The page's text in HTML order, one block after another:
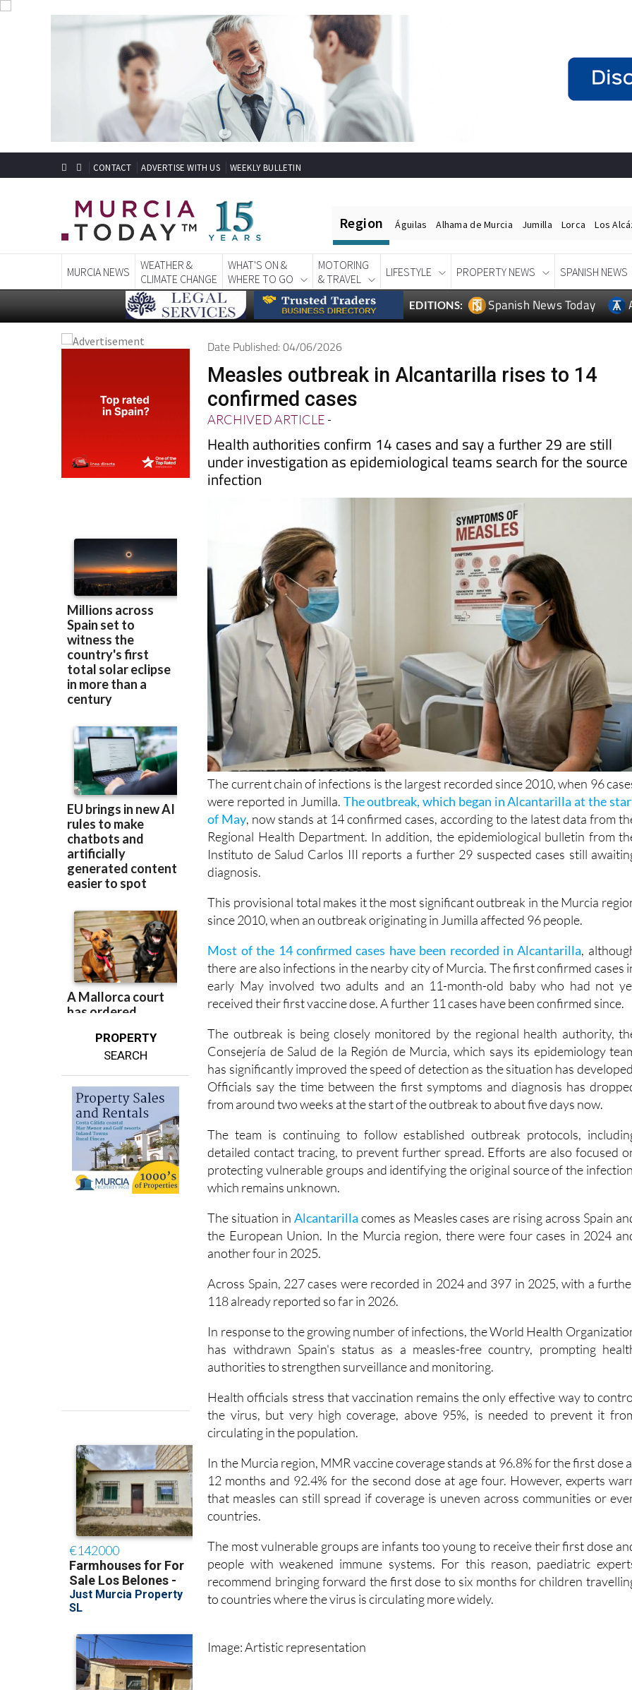
Region Águilas Alhama de Murcia Jumilla Lorca Los
MURCIA NEWS
WEATHER &
CLIMATE CHANGE
WHAT'S ON &
WHERE TO GO
MOTORING
& TRAVEL
LIFESTYLE PROPERTY NEWS SPANISH NEWS
PROPERTY
Date Published: 04/06/2026
Measles outbreak in Alcantarilla rises to 14
confirmed cases
ARCHIVED ARTICLE-
Health authorities confirm 14 cases and say a further 29 are still
under investigation as epidemiological teams search for the
The current chain of infections is the largest recorded since 2010, when 96
were reported in Jumilla. The outbreak, which began in Alcantarilla at the
of May, now stands at 14 confirmed cases, according to the latest data from
Regional Health Department. In addition, the epidemiological bulletin from
Instituto de Salud Carlos III reports a further 29 suspected cases still
diagnosis.
This provisional total makes it the most significant outbreak in the Murcia
since 2010, when an outbreak originating in Jumilla affected 96 people.
Most of the 14 confirmed cases have been recorded in Alcantarilla,
there are also infections in the nearby city of Murcia. The first confirmed cases
early May involved two adults and an 11-month-old baby who had not
received their first vaccine dose. A further 11 cases have been confirmed since.
The outbreak is being closely monitored by the regional health authority,
Consejería de Salud de la Región de Murcia, which says its epidemiology
has significantly improved the speed of detection as the situation has
Officials say the time between the first symptoms and diagnosis has
from around two weeks at the start of the outbreak to about five days now.
The team is continuing to follow established outbreak protocols,
detailed contact tracing, to prevent further spread. Efforts are also focused
protecting vulnerable groups and identifying the original source of the
which remains unknown.
The situation inAlcantarilla comes as Measles cases are rising across Spain
the European Union. In the Murcia region, there were four cases in 2024
another four in 2025.
Across Spain, 227 cases were recorded in 2024 and 397 in 2025, with a
118 already reported so far in 2026.
In response to the growing number of infections, the World Health
has withdrawn Spain's status as a measles-free country, prompting
authorities to strengthen surveillance and monitoring.
Health officials stress that vaccination remains the only effective way to
the virus, but very high coverage, above 95%, is needed to prevent it
circulating in the population.
In the Murcia region, MMR vaccine coverage stands at 96.8% for the first dose
12 months and 92.4% for the second dose at age four. However, experts
that measles can still spread if coverage is uneven across communities or
countries.
The most vulnerable groups are infants too young to receive their first dose
people with weakened immune systems. For this reason, paediatric
recommend bringing forward the first dose to six months for children